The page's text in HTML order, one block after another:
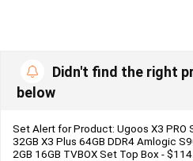
Didn't find the right
below
Set Alert for Product: Ugoos X3 PRO
32GB X3 Plus 64GB DDR4 Amlogic
2GB 16GB TVBOX Set Top Box -